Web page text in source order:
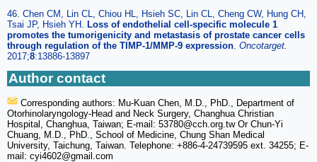
46. Chen CM, Lin CL, Chiou HL, Hsieh SC, Lin CL, Cheng CW, Hung CH,
Tsai JP, Hsieh YH. Loss of endothelial cell-specific molecule 1
promotes the tumorigenicity and metastasis of prostate cancer cells
through regulation of the TIMP-1/MMP-9 expression Oncotarget.
2017;8:13886-13897
Author contact
Corresponding authors: Mu-Kuan Chen, M.D., PhD., Department of
Otorhinolaryngology-Head and Neck Surgery, Changhua Christian
Hospital, Changhua, Taiwan; E-mail: 53780@cch.org.tw Or Chun-Yi
Chuang, M.D., PhD., School of Medicine, Chung Shan Medical
University, Taichung, Taiwan. Telephone: +886-4-24739595 ext. 34255; E-
mail: cyi4602@gmail.com